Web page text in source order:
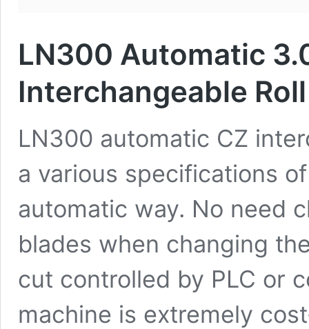
LN300 Automatic
Interchangeable
LN300 automatic CZ
a various specifications
automatic way. No need
blades when changing
cut controlled by PLC or
machine is extremely